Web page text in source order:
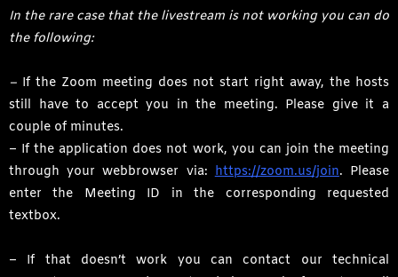
In the rare case that the livestream is not working you can do
the following:
– If the Zoom meeting does not start right away, the hosts
still have to accept you in the meeting. Please give it a
couple of minutes.
– If the application does not work, you can join the meeting
through your webbrowser via: https://zoom.us/join. Please
enter the Meeting ID in the corresponding requested
textbox.
– If that doesn’t work you can contact our technical